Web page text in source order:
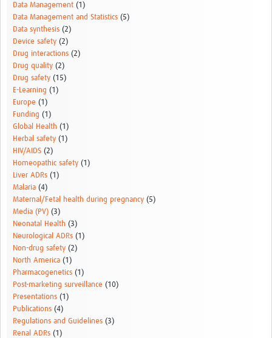
Data Management (1)
Data Management and Statistics (5)
Data synthesis (2)
Device safety (2)
Drug interactions (2)
Drug quality (2)
Drug safety (15)
E-Learning (1)
Europe (1)
Funding (1)
Global Health (1)
Herbal safety (1)
HIV/AIDS (2)
Homeopathic safety (1)
Liver ADRs (1)
Malaria (4)
Maternal/Fetal health during pregnancy (5)
Media (PV) (3)
Neonatal Health (3)
Neurological ADRs (1)
Non-drug safety (2)
North America (1)
Pharmacogenetics (1)
Post-marketing surveillance (10)
Presentations (1)
Publications (4)
Regulations and Guidelines (3)
Renal ADRs (1)